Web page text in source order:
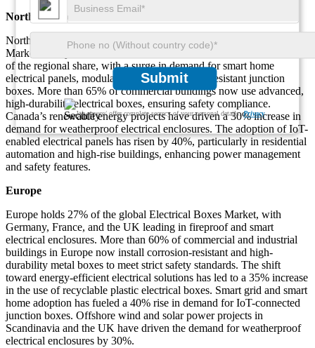
Submit
We ensure/ offer complete secrecy of your personal details.Privacy
North America
North America accounts for 28% of the global Electrical Boxes
Market, led by the United States and Canada. The U.S. holds 75%
of the regional share, with a surge in demand for smart home
electrical panels, modular enclosures, and fire-resistant junction
boxes. More than 65% of commercial buildings now use advanced,
high-durability electrical boxes, ensuring safety compliance.
Canada’s renewable energy projects have driven a 30% increase in
demand for weatherproof electrical enclosures. The adoption of IoT-
enabled electrical panels has risen by 40%, particularly in residential
automation and high-rise buildings, enhancing power management
and safety features.
Europe
Europe holds 27% of the global Electrical Boxes Market, with
Germany, France, and the UK leading in fireproof and smart
electrical enclosures. More than 60% of commercial and industrial
buildings in Europe now install corrosion-resistant and high-
durability metal boxes to meet strict safety standards. The shift
toward energy-efficient electrical solutions has led to a 35% increase
in the use of recyclable plastic electrical boxes. Smart grid and smart
home adoption has fueled a 40% rise in demand for IoT-connected
junction boxes. Offshore wind and solar power projects in
Scandinavia and the UK have driven the demand for weatherproof
electrical enclosures by 30%.